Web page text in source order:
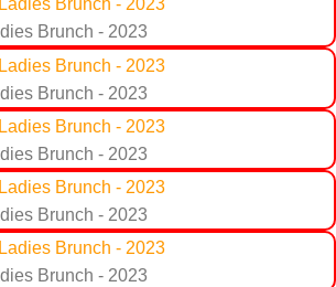
Brunch - 2023
Brunch - 2023
Brunch - 2023
Brunch - 2023
Brunch - 2023